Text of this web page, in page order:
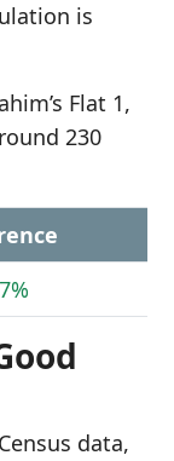
is
Flat 1,
230
data,